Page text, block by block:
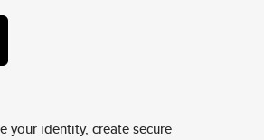
your identity, create secure